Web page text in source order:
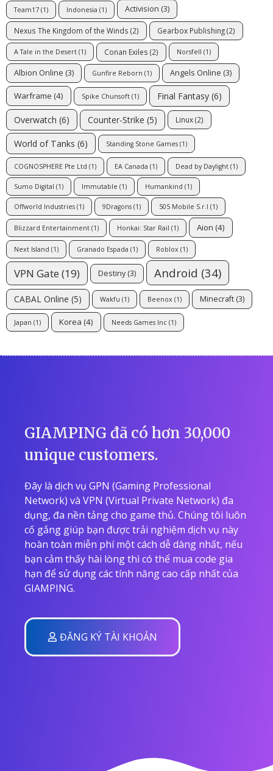
Team17 (1) Indonesia (1) Activision (3)
Nexus The Kingdom of the Winds (2) Gearbox Publishing(2)
A Tale in the Desert (1) Conan Exiles (2) Norsfell (1)
Albion Online (3) Gunfire Reborn (1) Angels Online (3)
Warframe (4) Spike Chunsoft (1) Final Fantasy (6)
Overwatch (6) Counter-Strike (5) Linux(2)
World of Tanks (6) Standing Stone Games (1)
COGNOSPHERE Pte Ltd (1) EA Canada (1) Dead by Daylight (1)
Sumo Digital (1) Immutable (1) Humankind (1)
Offworld Industries (1) 9Dragons (1) 505 Mobile S.r.l (1)
Blizzard Entertainment (1) Honkai: Star Rail (1) Aion (4)
Next Island (1) Granado Espada (1) Roblox (1)
VPN Gate(19) Destiny(3) Android (34)
CABAL Online (5) Wakfu (1) Beenox (1) Minecraft (3)
Japan (1) Korea (4) Needs Games Inc (1)
GIAMPING đã có hơn 30,000
unique customers.
Đây là dịch vụ GPN (Gaming Professional
Network) và VPN (Virtual Private Network) đa
dụng, đa nền tảng cho game thủ. Chúng tôi luôn
cố gắng giúp bạn được trải nghiệm dịch vụ này
hoàn toàn miễn phí một cách dễ dàng nhất, nếu
bạn cảm thấy hài lòng thì có thể mua code gia
hạn để sử dụng các tính năng cao cấp nhất của
GIAMPING.
ĐĂNG KÝ TÀI KHOẢN